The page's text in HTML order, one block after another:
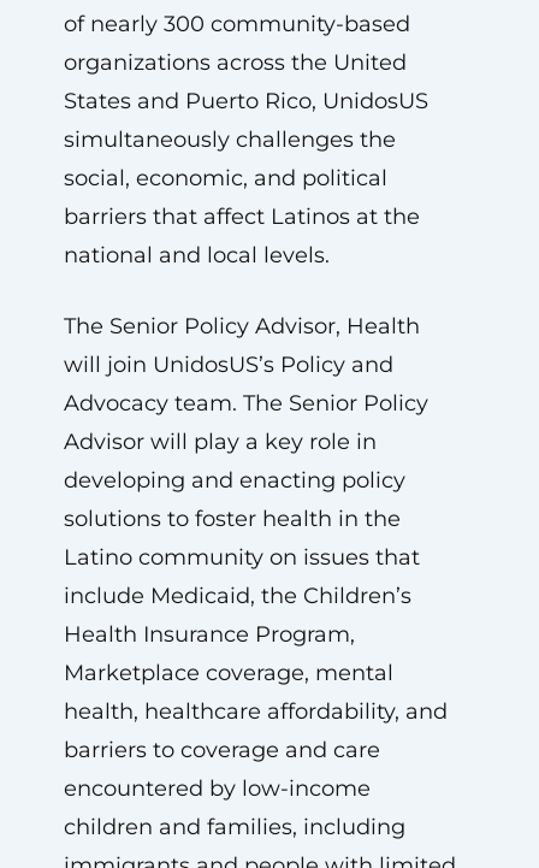
of nearly 300 community-based
organizations across the United
States and Puerto Rico, UnidosUS
simultaneously challenges the
social, economic, and political
barriers that affect Latinos at the
national and local levels.
The Senior Policy Advisor, Health
will join UnidosUS’s Policy and
Advocacy team. The Senior Policy
Advisor will play a key role in
developing and enacting policy
solutions to foster health in the
Latino community on issues that
include Medicaid, the Children’s
Health Insurance Program,
Marketplace coverage, mental
health, healthcare affordability, and
barriers to coverage and care
encountered by low-income
children and families, including